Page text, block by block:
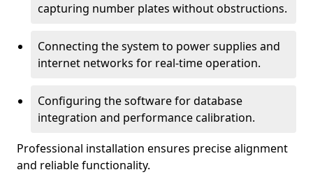
capturing number plates without obstructions.
Connecting the system to power supplies and
internet networks for real-time operation.
Configuring the software for database
integration and performance calibration.
Professional installation ensures precise alignment
and reliable functionality.